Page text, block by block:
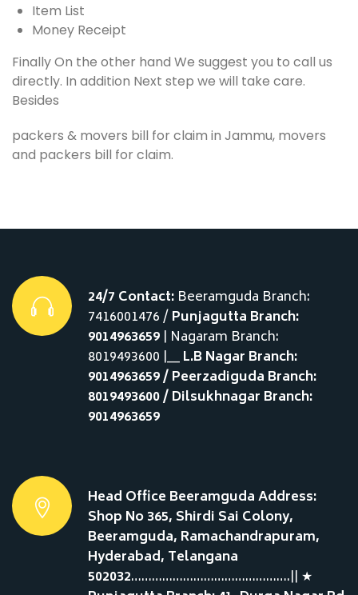
Item List
Money Receipt
Finally On the other hand We suggest you to call us
directly. In addition Next step we will take care.
Besides
packers & movers bill for claim in Jammu, movers
and packers bill for claim.
24/7 Contact: Beeramguda Branch:
7416001476 /Punjagutta Branch:
9014963659 | Nagaram Branch:
8019493600 |__L.B Nagar Branch:
9014963659 / Peerzadiguda Branch:
8019493600 / Dilsukhnagar Branch:
9014963659
Head Office Beeramguda Address:
Shop No 365, Shirdi Sai Colony,
Beeramguda, Ramachandrapuram,
Hyderabad, Telangana
502032……………………………………….|| ★